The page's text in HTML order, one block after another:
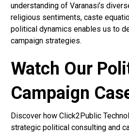
understanding of Varanasi’s
religious sentiments, caste
political dynamics enables us to
campaign strategies.
Watch Our
Campaign
Discover how Click2Public
strategic political consulting and